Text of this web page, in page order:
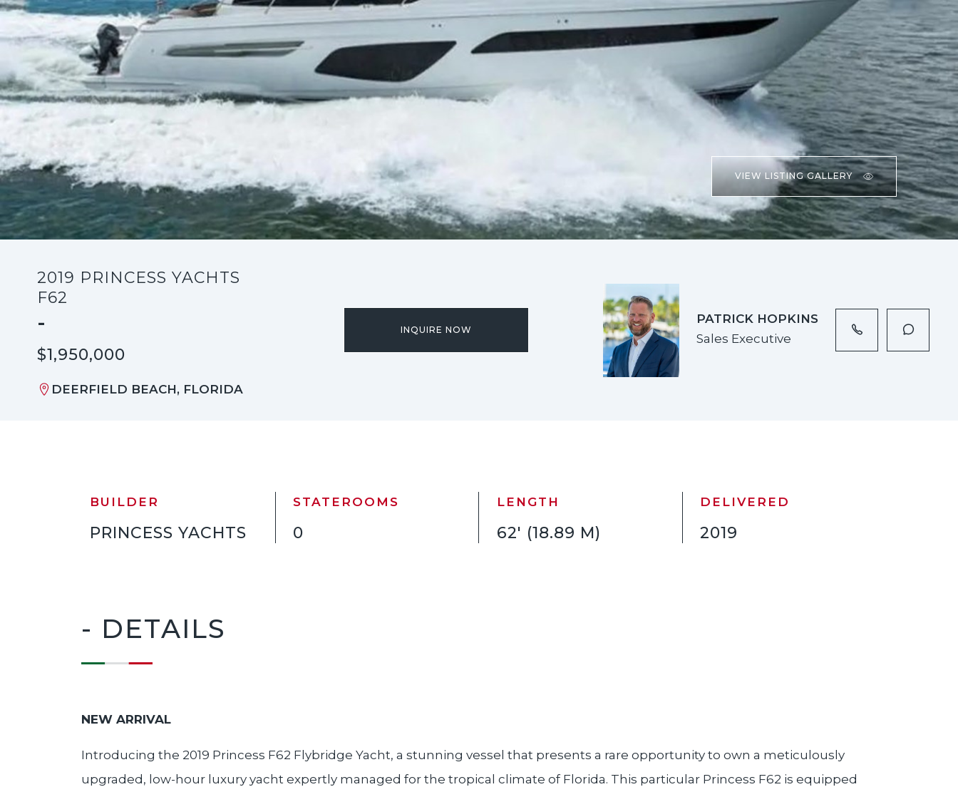
VIEW LISTING GALLERY
2019 PRINCESS YACHTS
F62
-
$1,950,000
DEERFIELD BEACH, FLORIDA
INQUIRE NOW
PATRICK HOPKINS
Sales Executive
BUILDER
PRINCESS YACHTS
STATEROOMS
0
LENGTH
62' (18.89 M)
DELIVERED
2019
- DETAILS
NEW ARRIVAL
Introducing the 2019 Princess F62 Flybridge Yacht, a stunning vessel that presents a rare opportunity to own a meticulously
upgraded, low-hour luxury yacht expertly managed for the tropical climate of Florida. This particular Princess F62 is equipped